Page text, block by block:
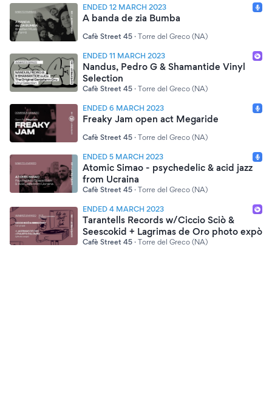
ENDED 12 MARCH 2023
A banda de zia Bumba
Cafè Street 45 · Torre del Greco (NA)
ENDED 11 MARCH 2023
Nandus, Pedro G & Shamantide Vinyl
Selection
Cafè Street 45 · Torre del Greco (NA)
ENDED 6 MARCH 2023
Freaky Jam open act Megaride
Cafè Street 45 · Torre del Greco (NA)
ENDED 5 MARCH 2023
Atomic Simao - psychedelic & acid jazz
from Ucraina
Cafè Street 45 · Torre del Greco (NA)
ENDED 4 MARCH 2023
Tarantells Records w/Ciccio Sciò &
Seescokid + Lagrimas de Oro photo expò
Cafè Street 45 · Torre del Greco (NA)